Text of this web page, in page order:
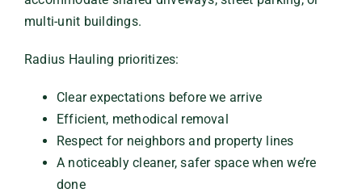
multi-unit buildings.
Radius Hauling prioritizes:
Clear expectations before we arrive
Efficient, methodical removal
Respect for neighbors and property lines
A noticeably cleaner, safer space when we’re
done